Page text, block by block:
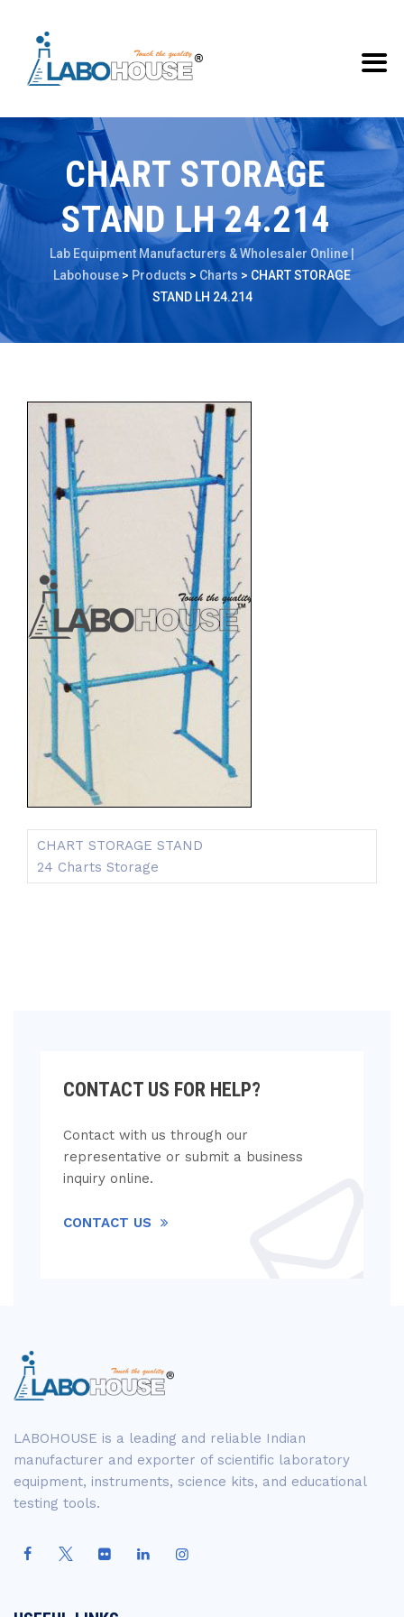
CHART STORAGE
STAND LH 24.214
Lab Equipment Manufacturers & Wholesaler Online |
Labohouse > Products > Charts > CHART STORAGE
STAND LH 24.214
CHART STORAGE STAND
24 Charts Storage
CONTACT US FOR HELP?
Contact with us through our
representative or submit a business
inquiry online.
CONTACT US
LABOHOUSE is a leading and reliable Indian
manufacturer and exporter of scientific laboratory
equipment, instruments, science kits, and educational
testing tools.